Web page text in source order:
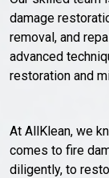
damage
removal, and
advanced
restoration and
At AllKlean, we
comes to fire
diligently, to